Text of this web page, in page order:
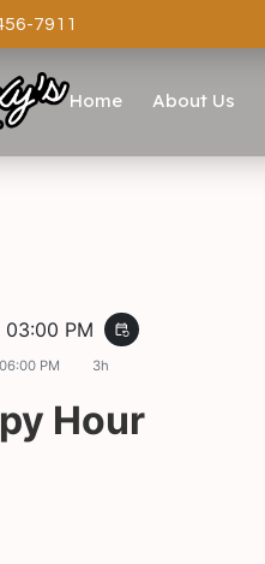
7911
Home About Us
03:00 PM event_repeat
PM 3h
Hour